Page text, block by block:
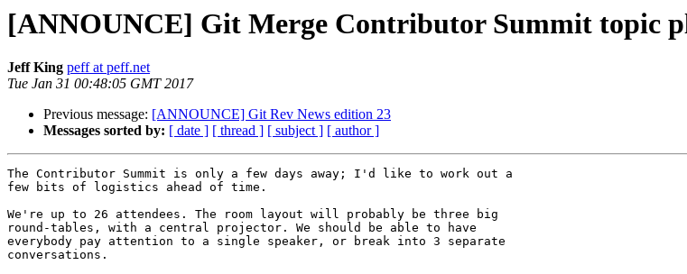
[ANNOUNCE] Git Merge Contributor Summit topic
Jeff King peff at peff.net
Tue Jan 31 00:48:05 GMT 2017
Previous message: [ANNOUNCE] Git Rev News edition 23
Messages sorted by: [ date ] [ thread ] [ subject ] [ author ]
The Contributor Summit is only a few days away; I'd like to work out a
few bits of logistics ahead of time.
We're up to 26 attendees. The room layout will probably be three big
round-tables, with a central projector. We should be able to have
everybody pay attention to a single speaker, or break into 3 separate
conversations.